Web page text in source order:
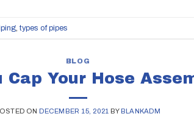
types of pipes
BLOG
Cap Your Hose
ON DECEMBER 15, 2021 BY BLANKADM